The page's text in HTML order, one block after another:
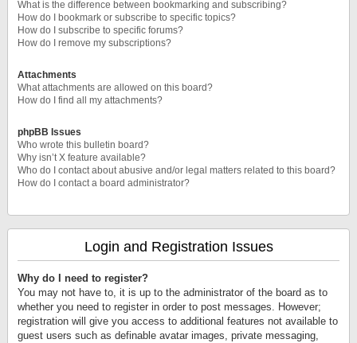
What is the difference between bookmarking and subscribing?
How do I bookmark or subscribe to specific topics?
How do I subscribe to specific forums?
How do I remove my subscriptions?
Attachments
What attachments are allowed on this board?
How do I find all my attachments?
phpBB Issues
Who wrote this bulletin board?
Why isn’t X feature available?
Who do I contact about abusive and/or legal matters related to this board?
How do I contact a board administrator?
Login and Registration Issues
Why do I need to register?
You may not have to, it is up to the administrator of the board as to
whether you need to register in order to post messages. However;
registration will give you access to additional features not available to
guest users such as definable avatar images, private messaging,